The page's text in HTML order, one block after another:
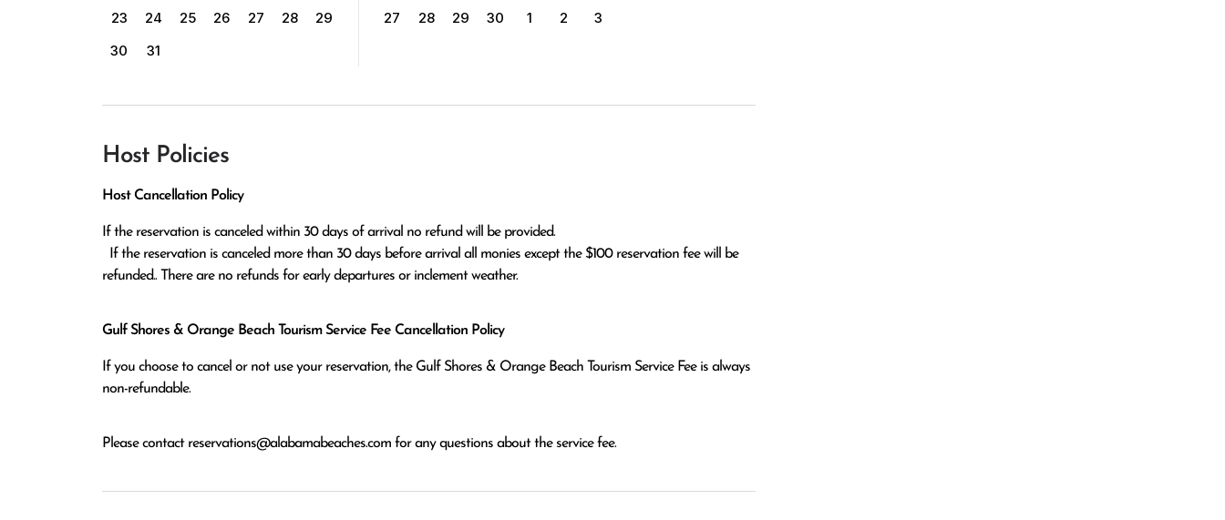
23
24 25 26 27 28
29
30
31
27
28 29 30 1 2 3
Host Policies
Host Cancellation Policy
If the reservation is canceled within 30 days of arrival no refund will be provided.
refunded.. There are no refunds for early departures or inclement weather.
Gulf Shores & Orange Beach Tourism Service Fee Cancellation Policy
If you choose to cancel or not use your reservation, the Gulf Shores & Orange Beach Tourism Service Fee is always
non-refundable.
Please contact reservations@alabamabeaches.com for any questions about the service fee.